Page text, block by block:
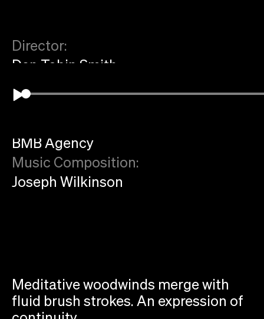
Director:
Dan Tobin Smith
Art Practice
BMB Agency
Music Composition:
Joseph Wilkinson
Meditative woodwinds merge with
fluid brush strokes. An expression of